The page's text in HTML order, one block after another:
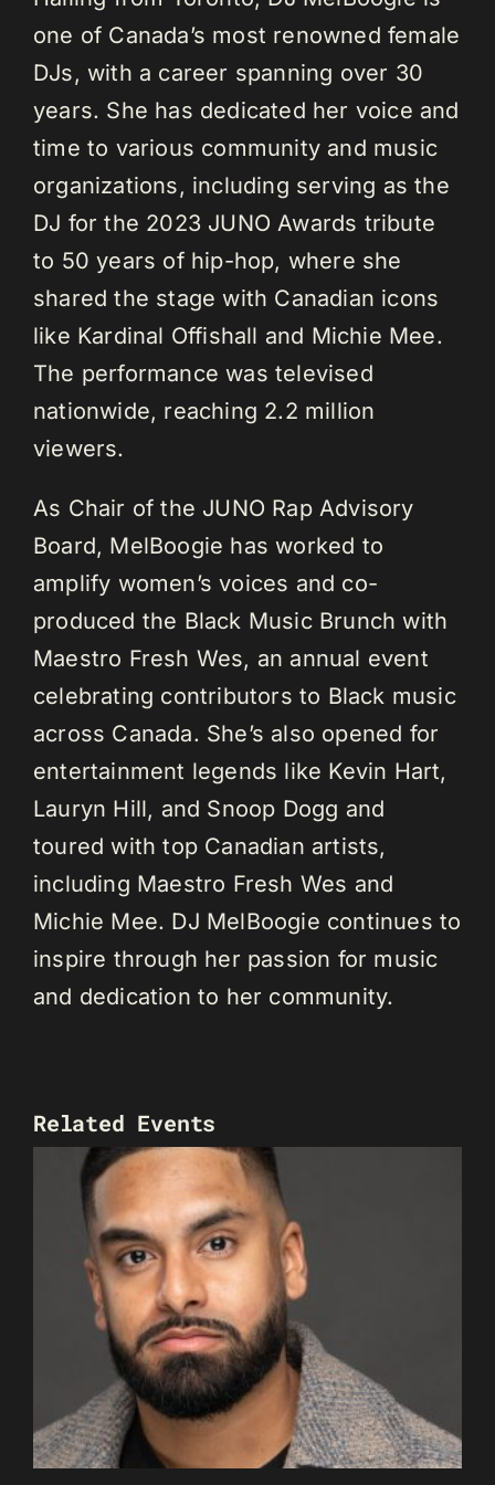
one of Canada’s most renowned female
DJs, with a career spanning over 30
years. She has dedicated her voice and
time to various community and music
organizations, including serving as the
DJ for the 2023 JUNO Awards tribute
to 50 years of hip-hop, where she
shared the stage with Canadian icons
like Kardinal Offishall and Michie Mee.
The performance was televised
nationwide, reaching 2.2 million
viewers.
As Chair of the JUNO Rap Advisory
Board, MelBoogie has worked to
amplify women’s voices and co-
produced the Black Music Brunch with
Maestro Fresh Wes, an annual event
celebrating contributors to Black music
across Canada. She’s also opened for
entertainment legends like Kevin Hart,
Lauryn Hill, and Snoop Dogg and
toured with top Canadian artists,
including Maestro Fresh Wes and
Michie Mee. DJ MelBoogie continues to
inspire through her passion for music
and dedication to her community.
Related Events